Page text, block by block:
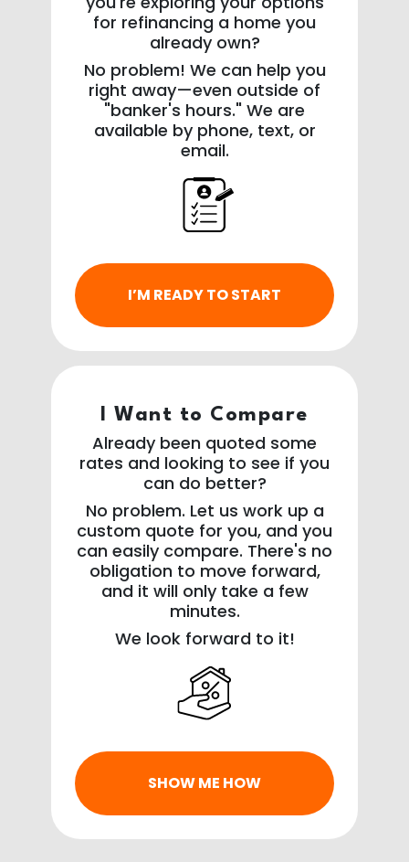
for refinancing a home you
already own?
No problem! We can help you
right away—even outside of
"banker's hours." We are
available by phone, text, or
email.
I’M READY TO START
I Want to Compare
Already been quoted some
rates and looking to see if you
can do better?
No problem. Let us work up a
custom quote for you, and you
can easily compare. There's no
obligation to move forward,
and it will only take a few
minutes.
We look forward to it!
SHOW ME HOW